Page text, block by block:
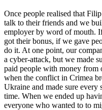
Once people realised that
talk to their friends and we
employer by word of mouth.
got their bonus, if we gave
do it. At one point, our
a cyber-attack, but we made
paid people with money from
when the conflict in Crimea
Ukraine and made sure every
time. When we ended up
everyone who wanted to to